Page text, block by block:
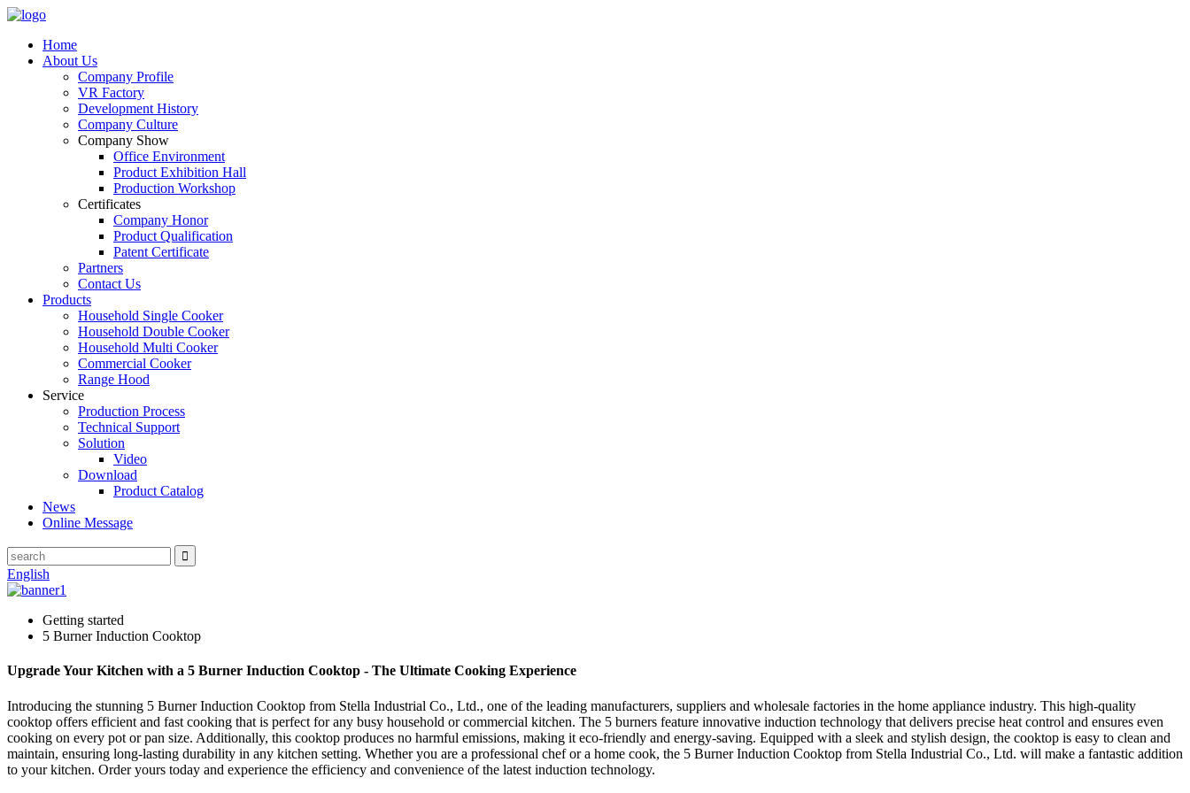
Home
About Us
Company Profile
VR Factory
Development History
Company Culture
Company Show
Office Environment
Product Exhibition Hall
Production Workshop
Certificates
Company Honor
Product Qualification
Patent Certificate
Partners
Contact Us
Products
Household Single Cooker
Household Double Cooker
Household Multi Cooker
Commercial Cooker
Range Hood
Service
Production Process
Technical Support
Solution
Video
Download
Product Catalog
News
Online Message
English
Getting started
5 Burner Induction Cooktop
Upgrade Your Kitchen with a 5 Burner Induction Cooktop - The Ultimate Cooking Experience
Introducing the stunning 5 Burner Induction Cooktop from Stella Industrial Co., Ltd., one of the leading manufacturers, suppliers and wholesale factories in the home appliance industry. This high-quality
cooktop offers efficient and fast cooking that is perfect for any busy household or commercial kitchen. The 5 burners feature innovative induction technology that delivers precise heat control and ensures even
cooking on every pot or pan size. Additionally, this cooktop produces no harmful emissions, making it eco-friendly and energy-saving. Equipped with a sleek and stylish design, the cooktop is easy to clean and
maintain, ensuring long-lasting durability in any kitchen setting. Whether you are a professional chef or a home cook, the 5 Burner Induction Cooktop from Stella Industrial Co., Ltd. will make a fantastic addition
to your kitchen. Order yours today and experience the efficiency and convenience of the latest induction technology.